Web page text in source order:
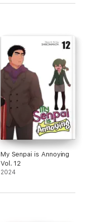
My Senpai is Annoying
Vol. 12
2024